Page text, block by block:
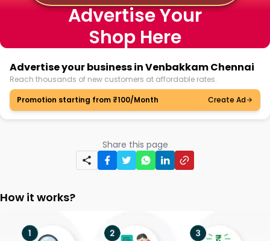
Advertise Your
Shop Here
Advertise your business in Venbakkam Chennai
Reach thousands of new customers at affordable rates.
Promotion starting from ₹100/Month
Create Ad
Share this page
How it works?